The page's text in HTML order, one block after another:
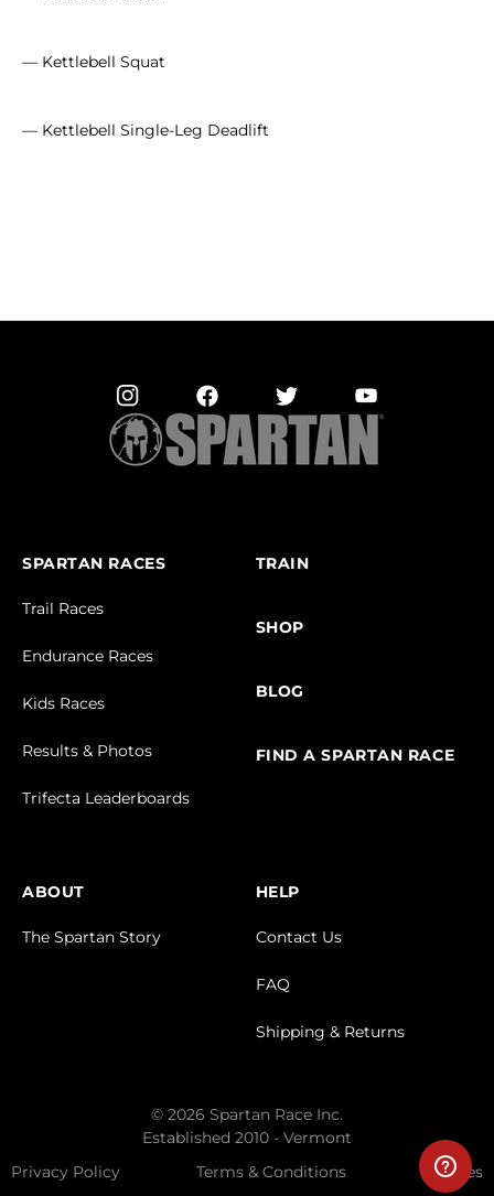
— Kettlebell Squat
— Kettlebell Single-Leg Deadlift
SPARTAN RACES
Trail Races
Endurance Races
Kids Races
Results & Photos
Trifecta Leaderboards
TRAIN
SHOP
BLOG
FIND A SPARTAN RACE
ABOUT
The Spartan Story
HELP
Contact Us
FAQ
Shipping & Returns
© 2026 Spartan Race Inc.
Established 2010 - Vermont
Privacy Policy
Terms & Conditions Cookies